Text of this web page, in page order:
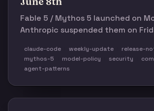
Fable 5 / Mythos 5 launched on
Anthropic suspended them on
a real v2.1.176 release quietly
between. Also: invisible guardrails
hits tomorrow.
claude-code weekly-update release-
mythos-5
model-policy security
agent-patterns